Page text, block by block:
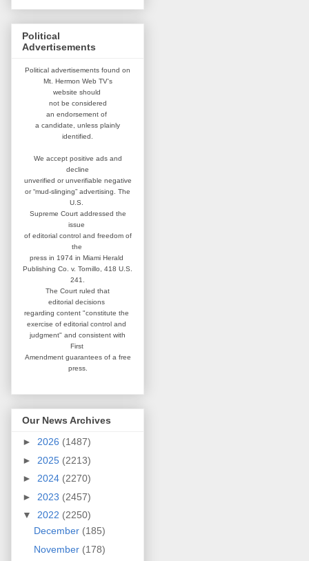
Political
Advertisements
Political advertisements found on
Mt. Hermon Web TV's
website should
not be considered
an endorsement of
a candidate, unless plainly
identified.
We accept positive ads and
decline
unverified or unverifiable negative
or “mud-slinging” advertising. The
U.S.
Supreme Court addressed the
issue
of editorial control and freedom of
the
press in 1974 in Miami Herald
Publishing Co. v. Tornillo, 418 U.S.
241.
The Court ruled that
editorial decisions
regarding content "constitute the
exercise of editorial control and
judgment" and consistent with
First
Amendment guarantees of a free
press.
Our News Archives
► 2026 (1487)
► 2025 (2213)
► 2024 (2270)
► 2023 (2457)
▼ 2022 (2250)
December (185)
November (178)